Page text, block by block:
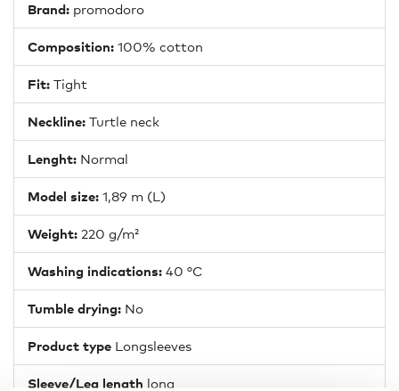
Brand: promodoro
Composition: 100% cotton
Fit: Tight
Neckline: Turtle neck
Lenght: Normal
Model size: 1,89 m (L)
Weight: 220 g/m²
Washing indications: 40 °C
Tumble drying: No
Product type Longsleeves
Sleeve/Leg length long